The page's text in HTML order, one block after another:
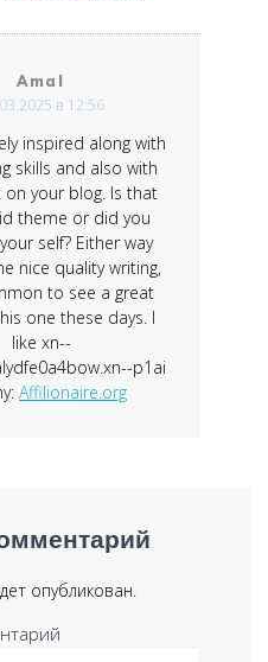
Amal
в 12:56
inspired along with
skills and also with
your blog. Is that
theme or did you
self? Either way
nice quality writing,
to see a great
one these days. I
like xn--
p1ai
Affilionaire.org
опубликован.